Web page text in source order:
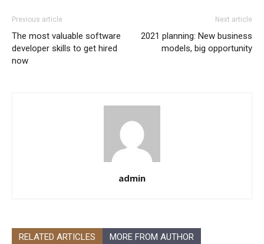
Previous article
The most valuable software
developer skills to get hired
now
Next article
2021 planning: New business
models, big opportunity
admin
RELATED ARTICLES MORE FROM AUTHOR